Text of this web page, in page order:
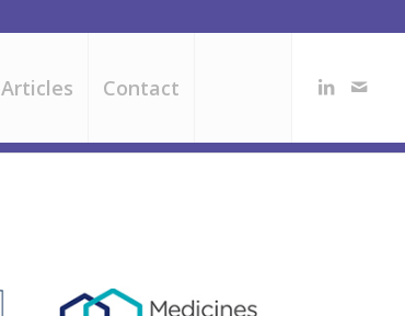
Articles Contact